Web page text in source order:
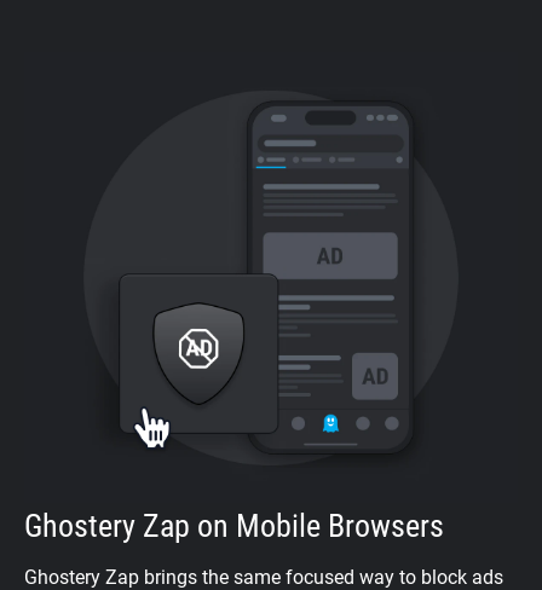
Ghostery Zap on Mobile Browsers
Ghostery Zap brings the same focused way to block ads